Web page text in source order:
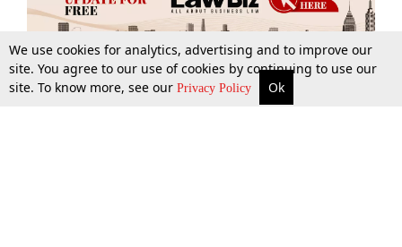
More Top Stories Supreme Court Search
We use cookies for analytics, advertising and to improve our
site. You agree to our use of cookies by continuing to use our
site. To know more, see our Privacy Policy Ok